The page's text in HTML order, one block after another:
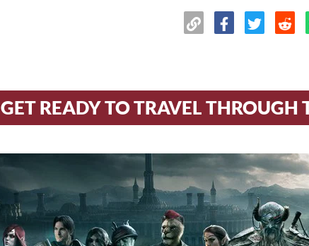
GET READY TO TRAVEL THROUGH